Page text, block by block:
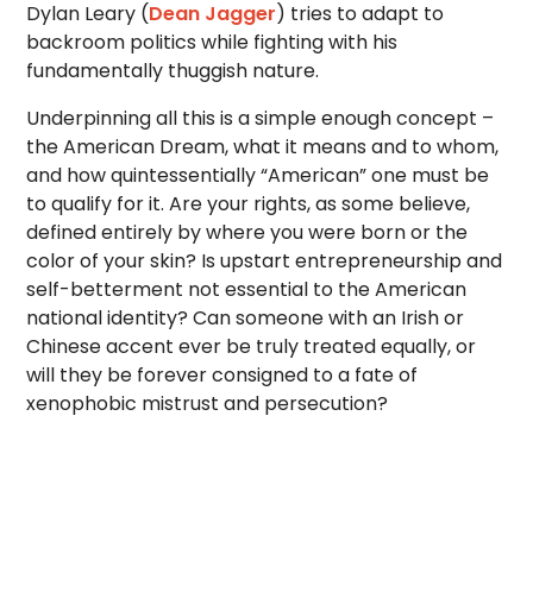
Dylan Leary (Dean Jagger) tries to adapt to
backroom politics while fighting with his
fundamentally thuggish nature.
Underpinning all this is a simple enough concept –
the American Dream, what it means and to whom,
and how quintessentially “American” one must be
to qualify for it. Are your rights, as some believe,
defined entirely by where you were born or the
color of your skin? Is upstart entrepreneurship and
self-betterment not essential to the American
national identity? Can someone with an Irish or
Chinese accent ever be truly treated equally, or
will they be forever consigned to a fate of
xenophobic mistrust and persecution?